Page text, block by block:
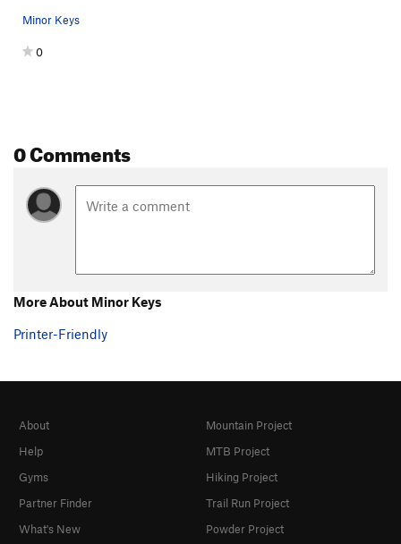
Minor Keys
0
0 Comments
More About Minor Keys
Printer-Friendly
About
Help
Gyms
Partner Finder
What's New
Mountain Project
MTB Project
Hiking Project
Trail Run Project
Powder Project